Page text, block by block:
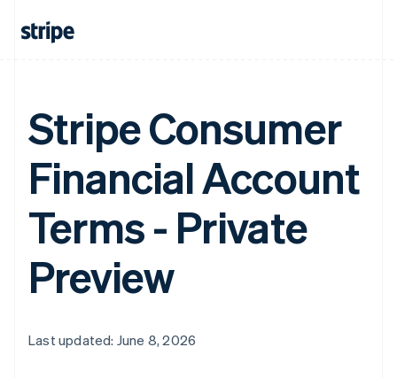
Stripe Consumer
Financial Account
Terms - Private
Preview
Last updated: June 8, 2026